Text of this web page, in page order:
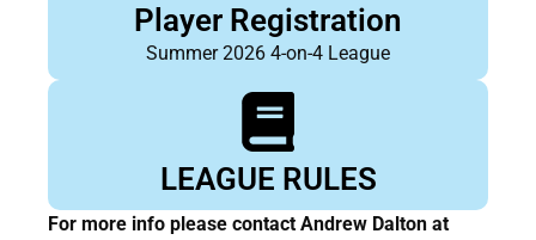
Player Registration
Summer 2026 4-on-4 League
LEAGUE RULES
For more info please contact Andrew Dalton at